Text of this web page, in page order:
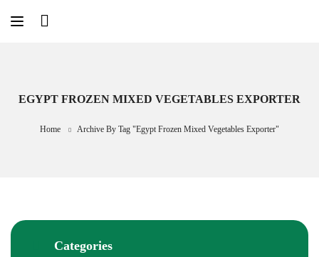
EGYPT FROZEN MIXED VEGETABLES EXPORTER
Home Archive By Tag "Egypt Frozen Mixed Vegetables Exporter"
Categories